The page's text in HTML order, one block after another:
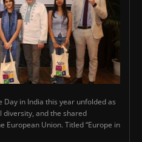
Day in India this year unfolded as
and the shared
European Union. Titled “Europe in